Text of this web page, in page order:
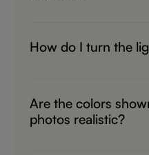
adjust the
relaxing in the
comfortable
How do I turn the
located behind the
control is also
Are the colors
photos realistic?